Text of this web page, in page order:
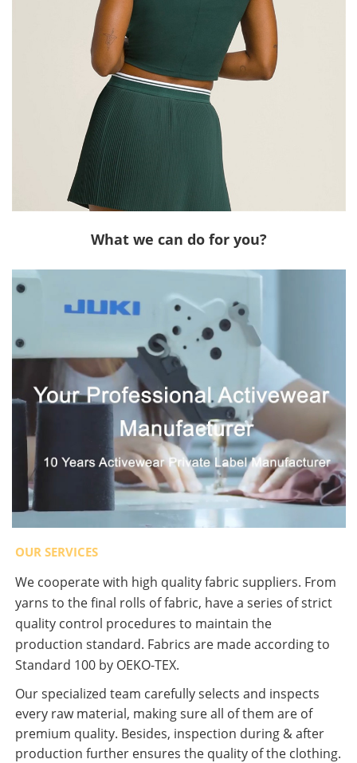
What we can do for you?
OUR SERVICES
We cooperate with high quality fabric suppliers. From
yarns to the final rolls of fabric, have a series of strict
quality control procedures to maintain the
production standard. Fabrics are made according to
Standard 100 by OEKO-TEX.
Our specialized team carefully selects and inspects
every raw material, making sure all of them are of
premium quality. Besides, inspection during & after
production further ensures the quality of the clothing.